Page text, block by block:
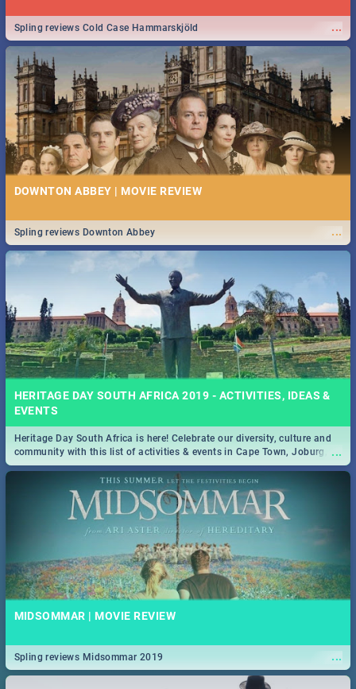
...
Spling reviews Cold Case Hammarskjöld
DOWNTON ABBEY | MOVIE REVIEW
...
Spling reviews Downton Abbey
HERITAGE DAY SOUTH AFRICA 2019 - ACTIVITIES, IDEAS &
EVENTS
...
Heritage Day South Africa is here! Celebrate our diversity, culture and
community with this list of activities & events in Cape Town, Joburg,
Durban and Pretoria.
MIDSOMMAR | MOVIE REVIEW
...
Spling reviews Midsommar 2019